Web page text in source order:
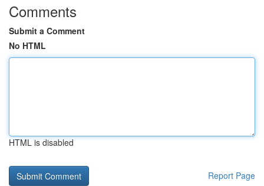
Comments
Submit a Comment
No HTML
HTML is disabled
Report Page